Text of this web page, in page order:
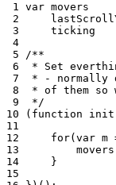
1 var movers
2
3
ticking
4
5
/**
6
* Set
7
* - normally
8
* of them so
9
*/
10
( function init
11
12
for( var m
13
movers
14
}
15